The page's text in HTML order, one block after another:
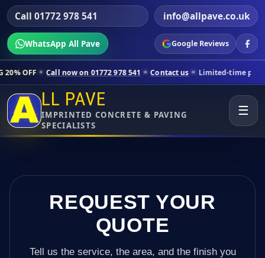
Call 01772 978 541 info@allpave.co.uk
WhatsApp All Pave Google Reviews
now on 01772 978 541 Contact us Limited-time pricing for
LL PAVE
IMPRINTED CONCRETE & PAVING
SPECIALISTS
☰
REQUEST YOUR
QUOTE
Tell us the service, the area, and the finish you